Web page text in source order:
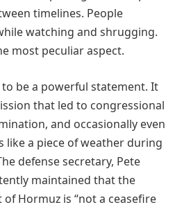
timelines. People
watching and shrugging.
most peculiar aspect.
to be a powerful statement. It
that led to congressional
and occasionally even
like a piece of weather during
defense secretary, Pete
maintained that the
Hormuz is “not a ceasefire